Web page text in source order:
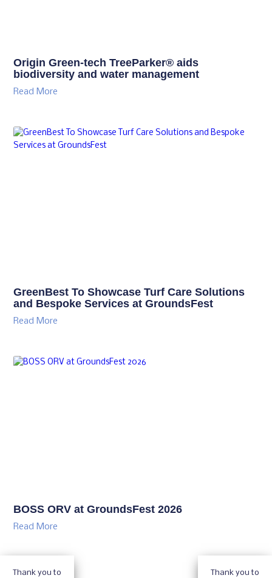
Origin Green-tech TreeParker® aids
biodiversity and water management
Read More
GreenBest To Showcase Turf Care Solutions
and Bespoke Services at GroundsFest
Read More
BOSS ORV at GroundsFest 2026
Read More
Thank you to
Thank you to